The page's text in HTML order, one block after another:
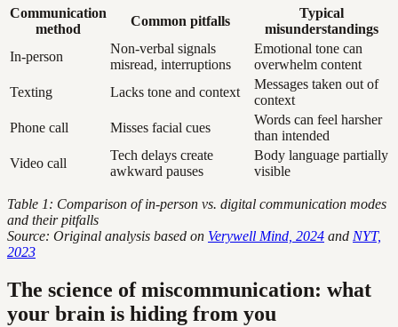
Communication
method
Common pitfalls
Typical
misunderstandings
In-person
Non-verbal signals
misread, interruptions
Emotional tone can
overwhelm content
Texting
Lacks tone and context
Messages taken out of
context
Phone call
Misses facial cues
Words can feel harsher
than intended
Video call
Tech delays create
awkward pauses
Body language partially
visible
Table 1: Comparison of in-person vs. digital communication modes
and their pitfalls
Source: Original analysis based on Verywell Mind, 2024 and NYT,
2023
The science of miscommunication: what
your brain is hiding from you